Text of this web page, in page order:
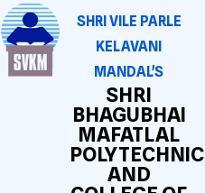
SHRI VILE PARLE
KELAVANI
MANDAL'S
SHRI
BHAGUBHAI
MAFATLAL
POLYTECHNIC
AND